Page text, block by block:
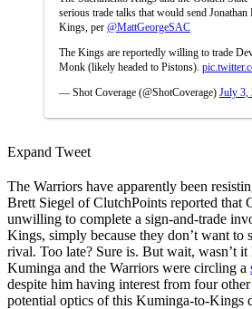
serious trade talks that would send
Kings, per @MattGeorgeSAC
The Kings are reportedly willing to trade
Monk (likely headed to Pistons).
— Shot Coverage (@ShotCoverage) July 3,
Expand Tweet
The Warriors have apparently been
Brett Siegel of ClutchPoints reported that
unwilling to complete a sign-and-trade
Kings, simply because they don’t want to
rival. Too late? Sure is. But wait, wasn’t
Kuminga and the Warriors were circling a
despite him having interest from four
potential optics of this Kuminga-to-Kings